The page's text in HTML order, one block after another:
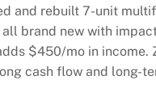
and rebuilt 7-unit
brand new with
$450/mo in income.
cash flow and long-